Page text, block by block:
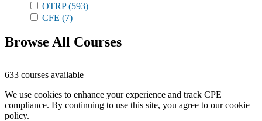
OTRP(593)
CFE (7)
Browse All Courses
633 courses available
We use cookies to enhance your experience and track CPE
compliance. By continuing to use this site, you agree to our cookie
policy.